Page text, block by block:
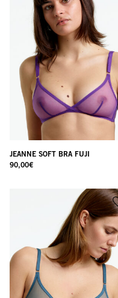
JEANNE SOFT BRA FUJI
90,00€